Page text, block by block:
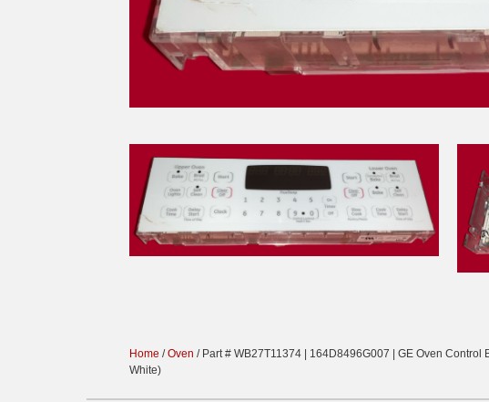
Home /Oven / Part # WB27T11374 | 164D8496G007 | GE Oven Control
White)